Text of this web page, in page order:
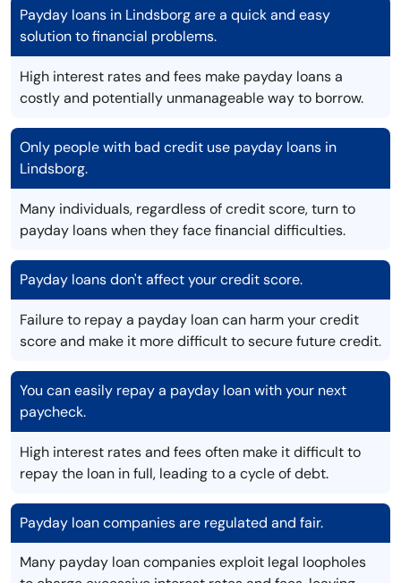
Payday loans in Lindsborg are a quick and easy
solution to financial problems.
High interest rates and fees make payday loans a
costly and potentially unmanageable way to borrow.
Only people with bad credit use payday loans in
Lindsborg.
Many individuals, regardless of credit score, turn to
payday loans when they face financial difficulties.
Payday loans don't affect your credit score.
Failure to repay a payday loan can harm your credit
score and make it more difficult to secure future credit.
You can easily repay a payday loan with your next
paycheck.
High interest rates and fees often make it difficult to
repay the loan in full, leading to a cycle of debt.
Payday loan companies are regulated and fair.
Many payday loan companies exploit legal loopholes